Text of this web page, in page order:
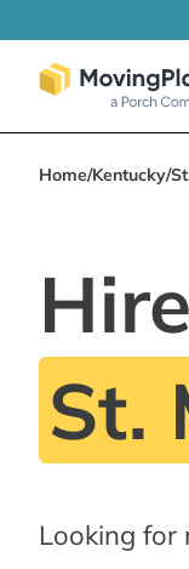
Home/Kentucky/
St.
Looking for